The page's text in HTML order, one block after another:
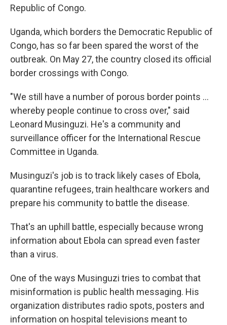
Republic of Congo.
Uganda, which borders the Democratic Republic of
Congo, has so far been spared the worst of the
outbreak. On May 27, the country closed its official
border crossings with Congo.
"We still have a number of porous border points …
whereby people continue to cross over," said
Leonard Musinguzi. He's a community and
surveillance officer for the International Rescue
Committee in Uganda.
Musinguzi's job is to track likely cases of Ebola,
quarantine refugees, train healthcare workers and
prepare his community to battle the disease.
That's an uphill battle, especially because wrong
information about Ebola can spread even faster
than a virus.
One of the ways Musinguzi tries to combat that
misinformation is public health messaging. His
organization distributes radio spots, posters and
information on hospital televisions meant to